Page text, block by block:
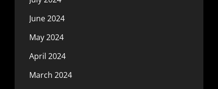
June 2024
May 2024
April 2024
March 2024